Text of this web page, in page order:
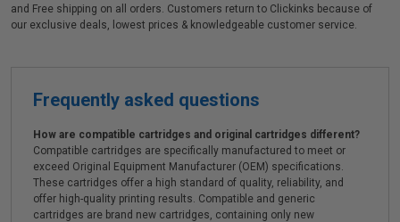
and Free shipping on all orders. Customers return to Clickinks because of
our exclusive deals, lowest prices & knowledgeable customer service.
Frequently asked questions
How are compatible cartridges and original cartridges different?
Compatible cartridges are specifically manufactured to meet or
exceed Original Equipment Manufacturer (OEM) specifications.
These cartridges offer a high standard of quality, reliability, and
offer high-quality printing results. Compatible and generic
cartridges are brand new cartridges, containing only new